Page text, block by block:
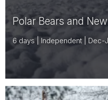
Polar Bears and
6 days | Independent | Dec-